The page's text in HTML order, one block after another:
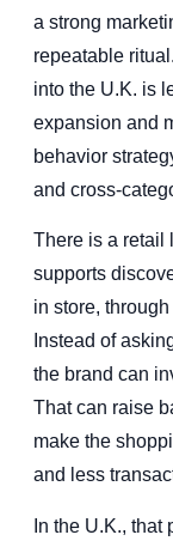
a strong
repeatable
into the U.K. is
expansion and
behavior
and cross-
There is a retail
supports
in store,
Instead of
the brand can
That can raise
make the
and less
In the U.K.,